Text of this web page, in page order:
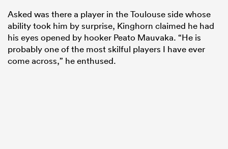
Asked was there a player in the Toulouse side whose
ability took him by surprise, Kinghorn claimed he had
his eyes opened by hooker Peato Mauvaka. “He is
probably one of the most skilful players I have ever
come across,” he enthused.